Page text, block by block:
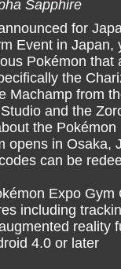
Sapphire
for
Event in Japan,
Pokémon that
the
Machamp from
and the
the Pokémon
opens in Osaka,
can be
Expo
including
4.0 or later